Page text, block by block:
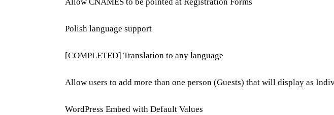
Allow CNAMES to be pointed at Registration Forms
Polish language support
[COMPLETED] Translation to any language
Allow users to add more than one person (Guests) that will display as
WordPress Embed with Default Values